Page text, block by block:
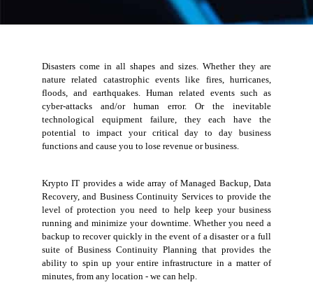
Disasters come in all shapes and sizes. Whether they are
nature related catastrophic events like fires, hurricanes,
floods, and earthquakes. Human related events such as
cyber-attacks and/or human error. Or the inevitable
technological equipment failure, they each have the
potential to impact your critical day to day business
functions and cause you to lose revenue or business.
Krypto IT provides a wide array of Managed Backup, Data
Recovery, and Business Continuity Services to provide the
level of protection you need to help keep your business
running and minimize your downtime. Whether you need a
backup to recover quickly in the event of a disaster or a full
suite of Business Continuity Planning that provides the
ability to spin up your entire infrastructure in a matter of
minutes, from any location - we can help.